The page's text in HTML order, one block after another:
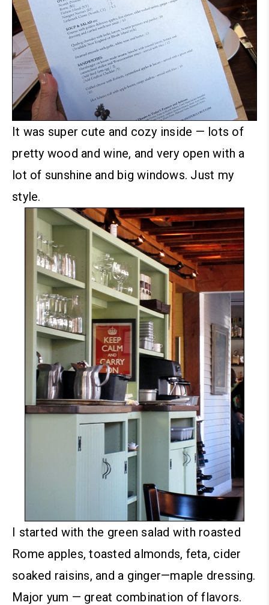
It was super cute and cozy inside — lots of
pretty wood and wine, and very open with a
lot of sunshine and big windows. Just my
style.
I started with the green salad with roasted
Rome apples, toasted almonds, feta, cider
soaked raisins, and a ginger—maple dressing.
Major yum — great combination of flavors.